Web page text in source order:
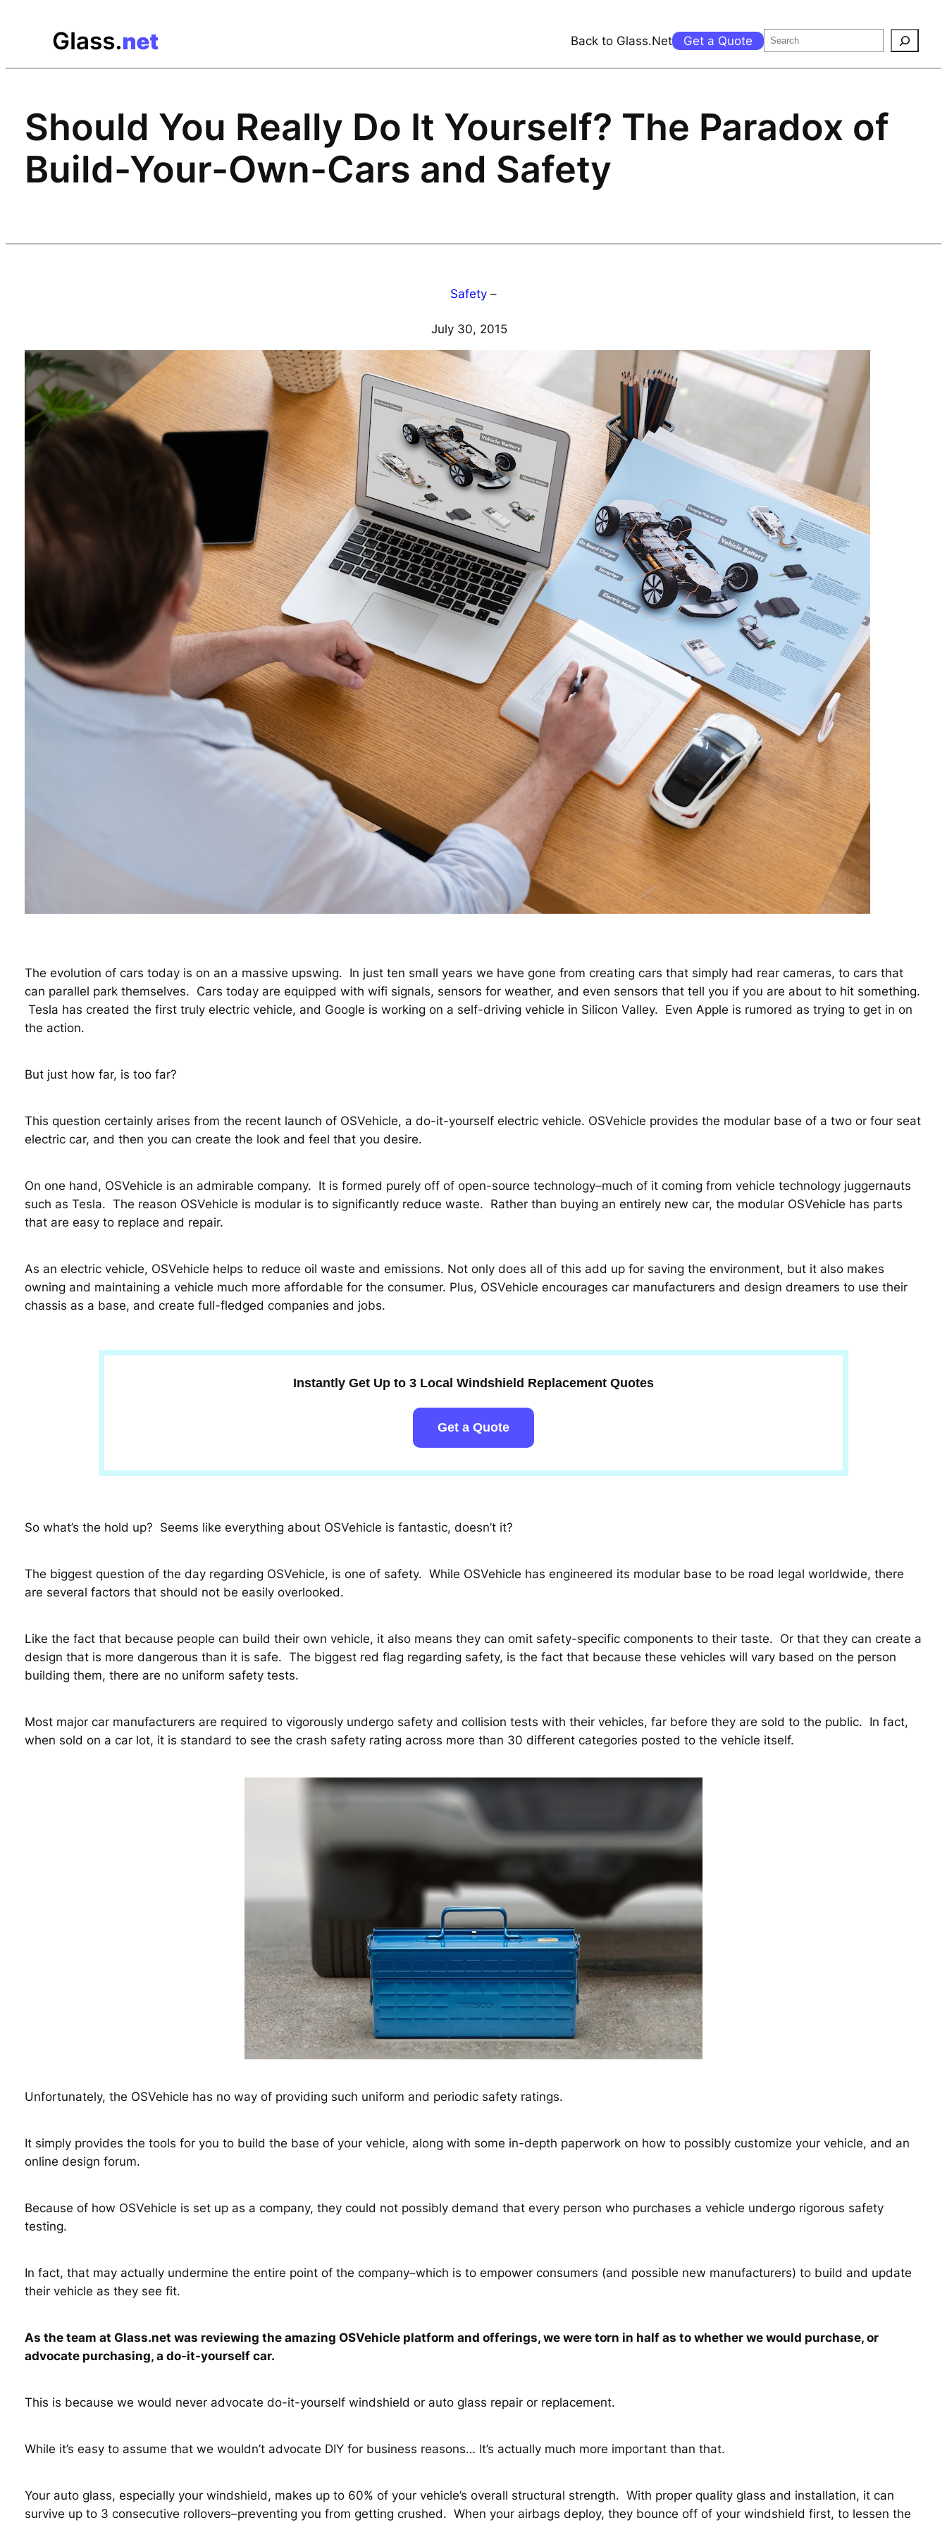
Back to Glass.Net Get a Quote Search
Should You Really Do It Yourself? The Paradox of
Build-Your-Own-Cars and Safety
Safety –
July 30, 2015
The evolution of cars today is on an a massive upswing. In just ten small years we have gone from creating cars that simply had rear cameras, to cars that
can parallel park themselves. Cars today are equipped with wifi signals, sensors for weather, and even sensors that tell you if you are about to hit something.
Tesla has created the first truly electric vehicle, and Google is working on a self-driving vehicle in Silicon Valley. Even Apple is rumored as trying to get in on
the action.
But just how far, is too far?
This question certainly arises from the recent launch of OSVehicle, a do-it-yourself electric vehicle. OSVehicle provides the modular base of a two or four seat
electric car, and then you can create the look and feel that you desire.
On one hand, OSVehicle is an admirable company. It is formed purely off of open-source technology–much of it coming from vehicle technology juggernauts
such as Tesla. The reason OSVehicle is modular is to significantly reduce waste. Rather than buying an entirely new car, the modular OSVehicle has parts
that are easy to replace and repair.
As an electric vehicle, OSVehicle helps to reduce oil waste and emissions. Not only does all of this add up for saving the environment, but it also makes
owning and maintaining a vehicle much more affordable for the consumer. Plus, OSVehicle encourages car manufacturers and design dreamers to use their
chassis as a base, and create full-fledged companies and jobs.
Instantly Get Up to 3 Local Windshield Replacement Quotes
Get a Quote
So what’s the hold up? Seems like everything about OSVehicle is fantastic, doesn’t it?
The biggest question of the day regarding OSVehicle, is one of safety. While OSVehicle has engineered its modular base to be road legal worldwide, there
are several factors that should not be easily overlooked.
Like the fact that because people can build their own vehicle, it also means they can omit safety-specific components to their taste. Or that they can create a
design that is more dangerous than it is safe. The biggest red flag regarding safety, is the fact that because these vehicles will vary based on the person
building them, there are no uniform safety tests.
Most major car manufacturers are required to vigorously undergo safety and collision tests with their vehicles, far before they are sold to the public. In fact,
when sold on a car lot, it is standard to see the crash safety rating across more than 30 different categories posted to the vehicle itself.
Unfortunately, the OSVehicle has no way of providing such uniform and periodic safety ratings.
It simply provides the tools for you to build the base of your vehicle, along with some in-depth paperwork on how to possibly customize your vehicle, and an
online design forum.
Because of how OSVehicle is set up as a company, they could not possibly demand that every person who purchases a vehicle undergo rigorous safety
testing.
In fact, that may actually undermine the entire point of the company–which is to empower consumers (and possible new manufacturers) to build and update
their vehicle as they see fit.
As the team at Glass.net was reviewing the amazing OSVehicle platform and offerings, we were torn in half as to whether we would purchase, or
advocate purchasing, a do-it-yourself car.
This is because we would never advocate do-it-yourself windshield or auto glass repair or replacement.
While it’s easy to assume that we wouldn’t advocate DIY for business reasons… It’s actually much more important than that.
Your auto glass, especially your windshield, makes up to 60% of your vehicle’s overall structural strength. With proper quality glass and installation, it can
survive up to 3 consecutive rollovers–preventing you from getting crushed. When your airbags deploy, they bounce off of your windshield first, to lessen the